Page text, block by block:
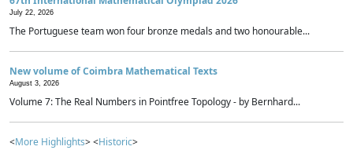
July 22, 2026
The Portuguese team won four bronze medals and two honourable...
New volume of Coimbra Mathematical Texts
August 3, 2026
Volume 7: The Real Numbers in Pointfree Topology - by Bernhard...
<More Highlights> <Historic>